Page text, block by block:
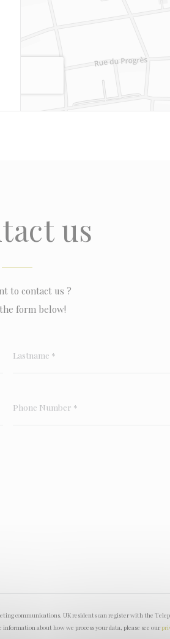
us
to contact us ?
form below!
communications. UK residents can register with the
information about how we process your data, please see our